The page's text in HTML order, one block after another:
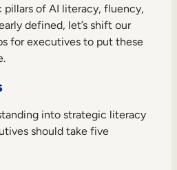
of AI literacy, fluency,
defined, let’s shift our
for executives to put these
into strategic literacy
should take five